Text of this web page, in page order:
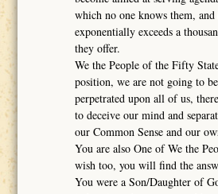
which no one knows them,
exponentially exceeds a
they offer.
We the People of the Fifty
position, we are not going to
perpetrated upon all of us,
to deceive our mind and
our Common Sense and our
You are also One of We the
wish too, you will find the
You were a Son/Daughter of